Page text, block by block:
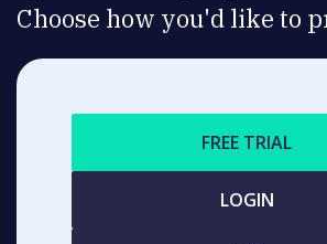
Choose how you'd like to
FREE TRIAL
LOGIN